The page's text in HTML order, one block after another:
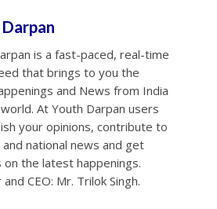
is a fast-paced, real-time
that brings to you the
and News from India
At Youth Darpan users
your opinions, contribute to
national news and get
on the latest happenings.
CEO: Mr. Trilok Singh.